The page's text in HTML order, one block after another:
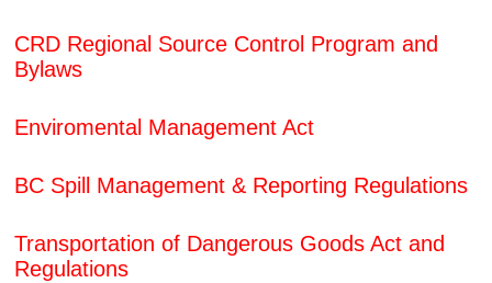
CRD Regional Source Control Program and
Bylaws
Enviromental Management Act
BC Spill Management & Reporting Regulations
Transportation of Dangerous Goods Act and
Regulations